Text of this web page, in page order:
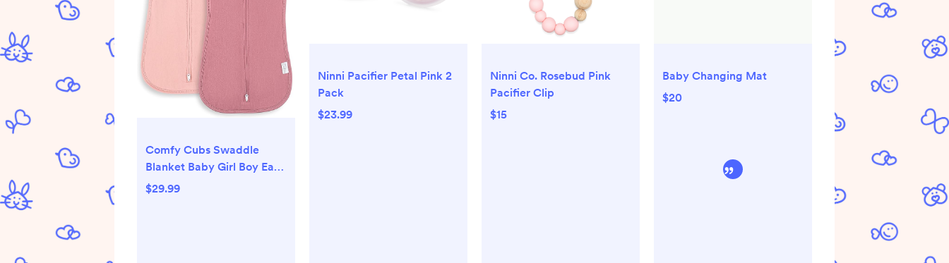
Comfy Cubs Swaddle
Blanket Baby Girl Boy Easy
Zipper Wrap 2 Pack
$29.99
Ninni Pacifier Petal Pink 2
Pack
$23.99
Ninni Co. Rosebud Pink
Pacifier Clip
$15
Baby Changing Mat
$20